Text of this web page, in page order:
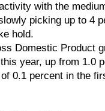
with the
picking up to 4
hold.
Domestic Product
year, up from 1.0
0.1 percent in the